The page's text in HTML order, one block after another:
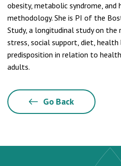
obesity, metabolic syndrome, and
methodology. She is PI of the
Study, a longitudinal study on
stress, social support, diet, health
predisposition in relation to
adults.
Go Back